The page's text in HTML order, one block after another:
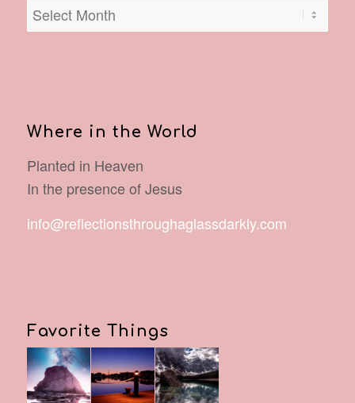
Where in the World
Planted in Heaven
In the presence of Jesus
info@reflectionsthroughaglassdarkly.com
Favorite Things